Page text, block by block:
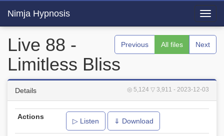
Nimja Hypnosis
Previous All files Next
Live 88 -
Limitless Bliss
◎ 5,124 ▽ 3,911 - 2023-12-03
Details
Actions
▷ Listen ⇓ Download